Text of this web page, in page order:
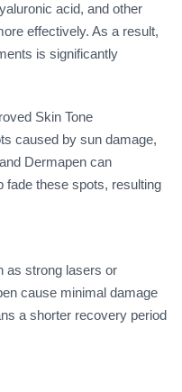
acid, and other
effectively. As a result,
is significantly
Skin Tone
caused by sun damage,
Dermapen can
fade these spots, resulting
as strong lasers or
cause minimal damage
a shorter recovery period